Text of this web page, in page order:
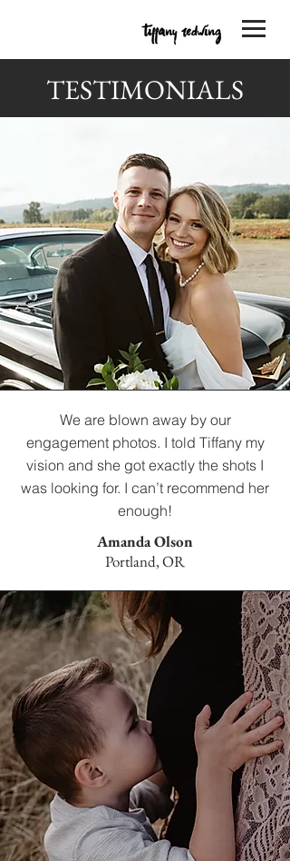
TESTIMONIALS
We are blown away by our
engagement photos. I told Tiffany my
vision and she got exactly the shots I
was looking for. I can’t recommend her
enough!
Amanda Olson
Portland, OR